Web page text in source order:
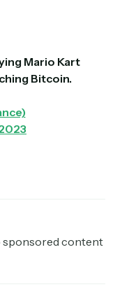
Mario Kart
Bitcoin.
sponsored content